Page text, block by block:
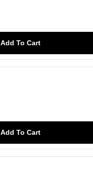
Add To Cart
Add To Cart